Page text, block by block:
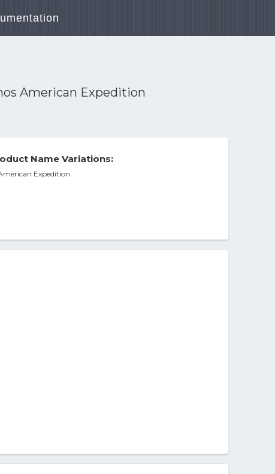
American Expedition
Name Variations:
Expedition